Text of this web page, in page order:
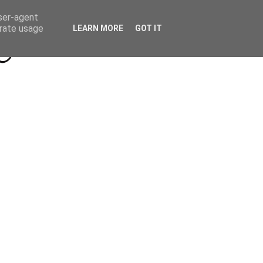
Beyond Socials PR
agent
usage
LEARN MORE GOT IT